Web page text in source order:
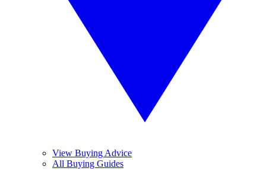
View Buying Advice
All Buying Guides